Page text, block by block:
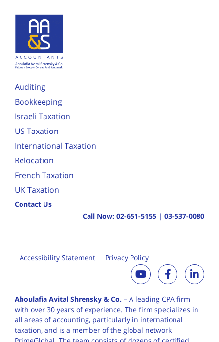
Auditing
Bookkeeping
Israeli Taxation
US Taxation
International Taxation
Relocation
French Taxation
UK Taxation
Contact Us
Call Now: 02-651-5155 | 03-537-0080
Accessibility Statement Privacy Policy
Aboulafia Avital Shrensky & Co. – A leading CPA firm
with over 30 years ofexperience. The firm specializes in
all areas of accounting, particularly in international
taxation, and is a member of the global network